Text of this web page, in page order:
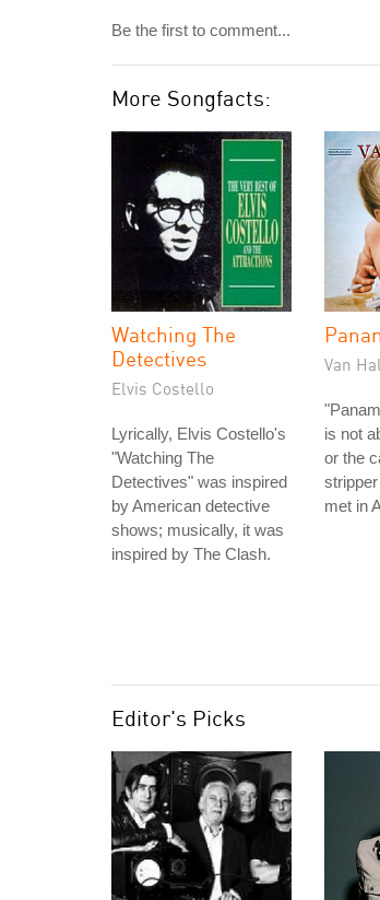
Be the first to comment...
More Songfacts:
Watching The
Detectives
Elvis Costello
Lyrically, Elvis Costello's
"Watching The
Detectives" was inspired
by American detective
shows; musically, it was
inspired by The Clash.
Van
is not
or the
met in
Editor's Picks